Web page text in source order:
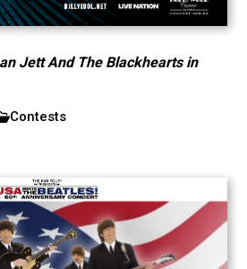
Jett And The Blackhearts in
Contests